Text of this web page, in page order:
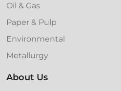
Oil & Gas
Paper & Pulp
Environmental
Metallurgy
About Us